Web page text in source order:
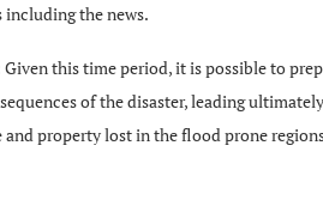
including the news.
this time period, it is possible to
of the disaster, leading
property lost in the flood prone